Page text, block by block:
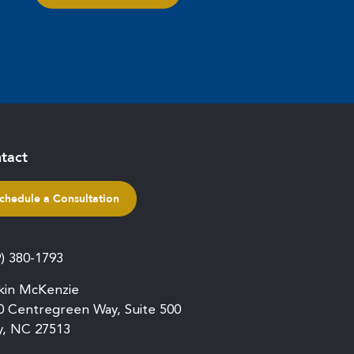
a Consultation
380-1793
McKenzie
Centregreen Way, Suite 500
NC 27513